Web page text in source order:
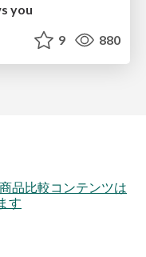
you
9 880
品比較コンテンツは
す